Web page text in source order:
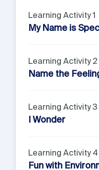
Learning Activity 1
My Name is
Learning Activity 2
Name the
Learning Activity 3
I Wonder
Learning Activity 4
Fun with